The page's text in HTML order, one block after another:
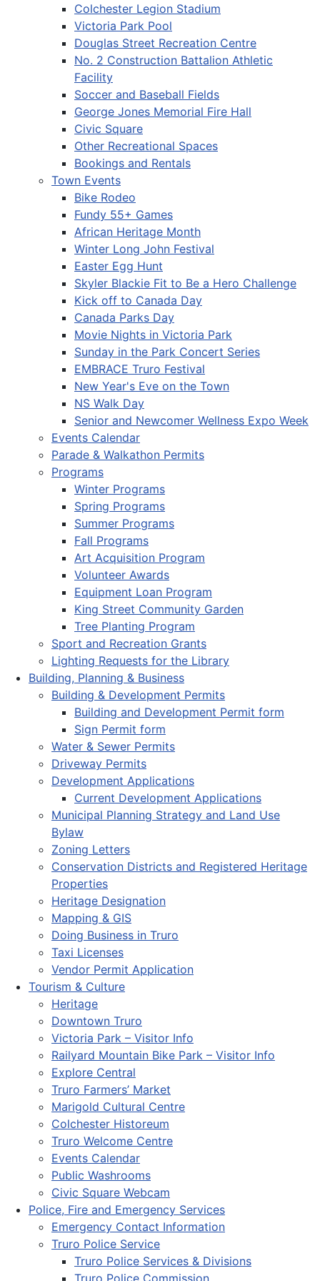
Colchester Legion Stadium
Victoria Park Pool
Douglas Street Recreation Centre
No. 2 Construction Battalion Athletic
Facility
Soccer and Baseball Fields
George Jones Memorial Fire Hall
Civic Square
Other Recreational Spaces
Bookings and Rentals
Town Events
Bike Rodeo
Fundy 55+ Games
African Heritage Month
Winter Long John Festival
Easter Egg Hunt
Skyler Blackie Fit to Be a Hero Challenge
Kick off to Canada Day
Canada Parks Day
Movie Nights in Victoria Park
Sunday in the Park Concert Series
EMBRACE Truro Festival
New Year's Eve on the Town
NS Walk Day
Senior and Newcomer Wellness Expo Week
Events Calendar
Parade & Walkathon Permits
Programs
Winter Programs
Spring Programs
Summer Programs
Fall Programs
Art Acquisition Program
Volunteer Awards
Equipment Loan Program
King Street Community Garden
Tree Planting Program
Sport and Recreation Grants
Lighting Requests for the Library
Building, Planning & Business
Building & Development Permits
Building and Development Permit form
Sign Permit form
Water & Sewer Permits
Driveway Permits
Development Applications
Current Development Applications
Municipal Planning Strategy and Land Use
Bylaw
Zoning Letters
Conservation Districts and Registered Heritage
Properties
Heritage Designation
Mapping & GIS
Doing Business in Truro
Taxi Licenses
Vendor Permit Application
Tourism & Culture
Heritage
Downtown Truro
Victoria Park – Visitor Info
Railyard Mountain Bike Park – Visitor Info
Explore Central
Truro Farmers’ Market
Marigold Cultural Centre
Colchester Historeum
Truro Welcome Centre
Events Calendar
Public Washrooms
Civic Square Webcam
Police, Fire and Emergency Services
Emergency Contact Information
Truro Police Service
Truro Police Services & Divisions
Truro Police Commission